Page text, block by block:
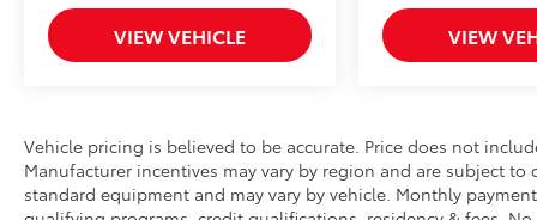
VIEW VEHICLE VIEW
Vehicle pricing is believed to be accurate. Price does not
Manufacturer incentives may vary by region and are subject
standard equipment and may vary by vehicle. Monthly